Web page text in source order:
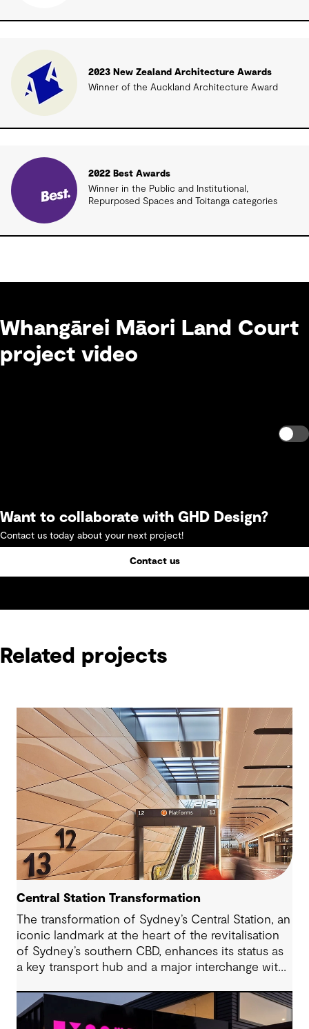
2023 New Zealand Architecture Awards
Winner of the Auckland Architecture Award
2022 Best Awards
Winner in the Public and Institutional,
Repurposed Spaces and Toitanga categories
Whangārei Māori Land Court
project video
Want to collaborate with GHD Design?
Contact us today about your next project!
Contact us
Related projects
Central Station Transformation
The transformation of Sydney’s Central Station, an
iconic landmark at the heart of the revitalisation
of Sydney’s southern CBD, enhances its status as
a key transport hub and a major interchange with
Light Rail network.